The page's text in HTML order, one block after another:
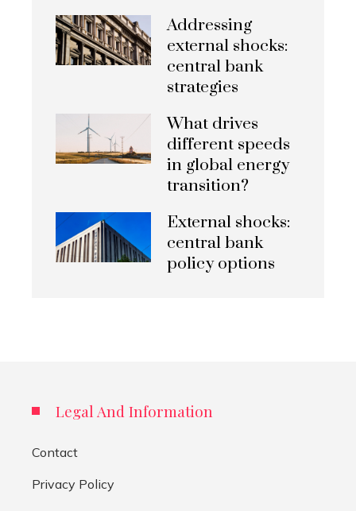
Addressing
external shocks:
central bank
strategies
What drives
different speeds
in global energy
transition?
External shocks:
central bank
policy options
Legal And Information
Contact
Privacy Policy